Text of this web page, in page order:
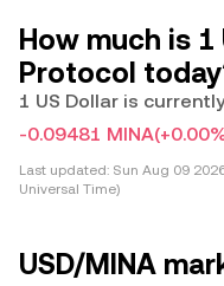
How much is
Protocol
1 US Dollar is
-0.09481 MINA
Last updated: Sun Aug 09
Universal Time)
USD/MINA